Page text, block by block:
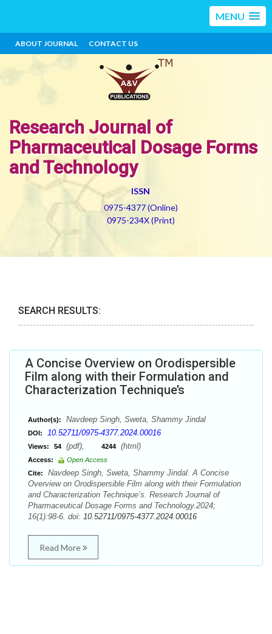
MENU
ABOUT JOURNAL CONTACT US
Research Journal of
Pharmaceutical Dosage Forms
and Technology
ISSN
0975-4377 (Online)
0975-234X (Print)
SEARCH RESULTS:
A Concise Overview on Orodispersible
Film along with their Formulation and
Characterization Technique’s
Author(s): Navdeep Singh, Sweta, Shammy Jindal
DOI: 10.52711/0975-4377.2024.00016
Views: 54 (pdf), 4244 (html)
Access:
Open Access
Cite:
Navdeep Singh, Sweta, Shammy Jindal. A Concise
Overview on Orodispersible Film along with their Formulation
and Characterization Technique’s. Research Journal of
Pharmaceutical Dosage Forms and Technology.2024;
16(1):98-6. doi: 10.52711/0975-4377.2024.00016
Read More